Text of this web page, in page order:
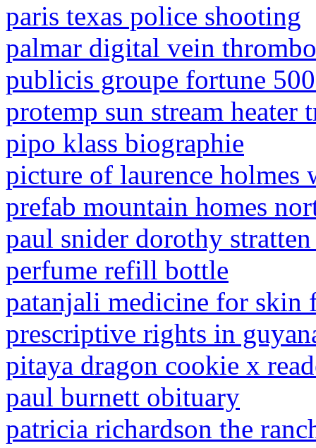
paris texas police shooting
palmar digital vein
publicis groupe fortune
protemp sun stream heater
pipo klass biographie
picture of laurence holmes
prefab mountain homes
paul snider dorothy
perfume refill bottle
patanjali medicine for skin
prescriptive rights in
pitaya dragon cookie x
paul burnett obituary
patricia richardson the